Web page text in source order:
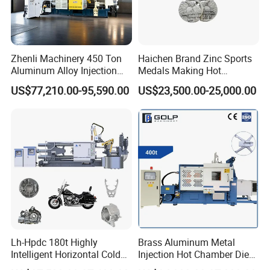
Zhenli Machinery 450 Ton
Aluminum Alloy Injection
Die Casting Machine
US$77,210.00-95,590.00
Haichen Brand Zinc Sports
Medals Making Hot
Chamber Die Casting
Machine
US$23,500.00-25,000.00
Lh-Hpdc 180t Highly
Intelligent Horizontal Cold
Chamber Aluminium Die
Brass Aluminum Metal
Injection Hot Chamber Die
Cast Casting Machine for